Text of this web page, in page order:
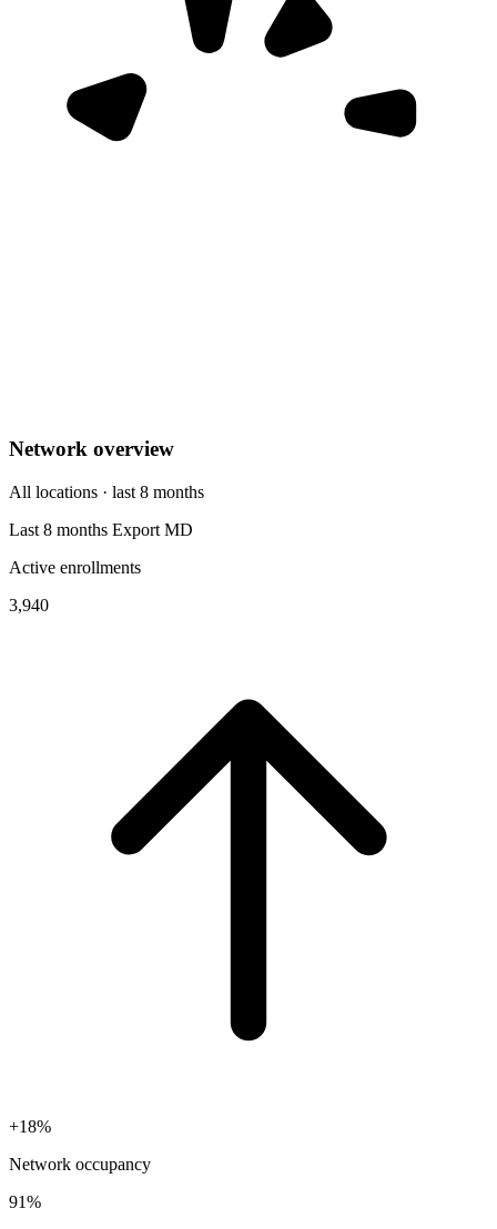
Network overview
All locations · last 8 months
Last 8 months Export MD
Active enrollments
3,940
+18%
Network occupancy
91%